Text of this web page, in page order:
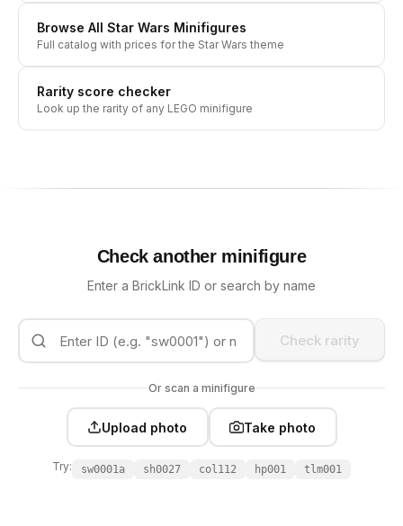
Browse All Star Wars Minifigures
Full catalog with prices for the Star Wars theme
Rarity score checker
Look up the rarity of any LEGO minifigure
Check another minifigure
Enter a BrickLink ID or search by name
Check rarity
Or scan a minifigure
Upload photo Take photo
Try: sw0001a sh0027 col112 hp001 tlm001